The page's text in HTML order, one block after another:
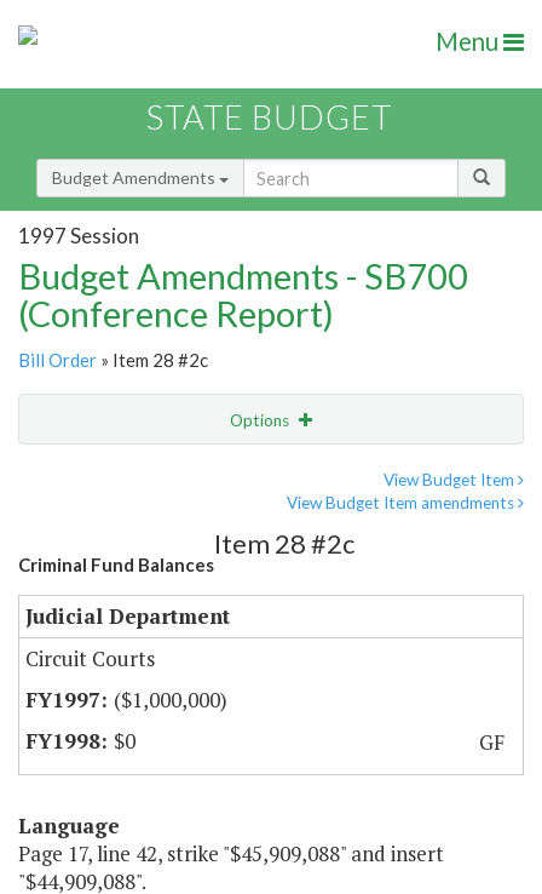
Menu
STATE BUDGET
Budget Amendments
1997 Session
Budget Amendments - SB700
(Conference Report)
Bill Order » Item 28 #2c
Options
View Budget Item
View Budget Item amendments
Criminal Fund Balances
Item 28 #2c
Judicial Department
Circuit Courts
($1,000,000)
$0
GF
Language
Page 17, line 42, strike "$45,909,088" and insert
"$44,909,088".